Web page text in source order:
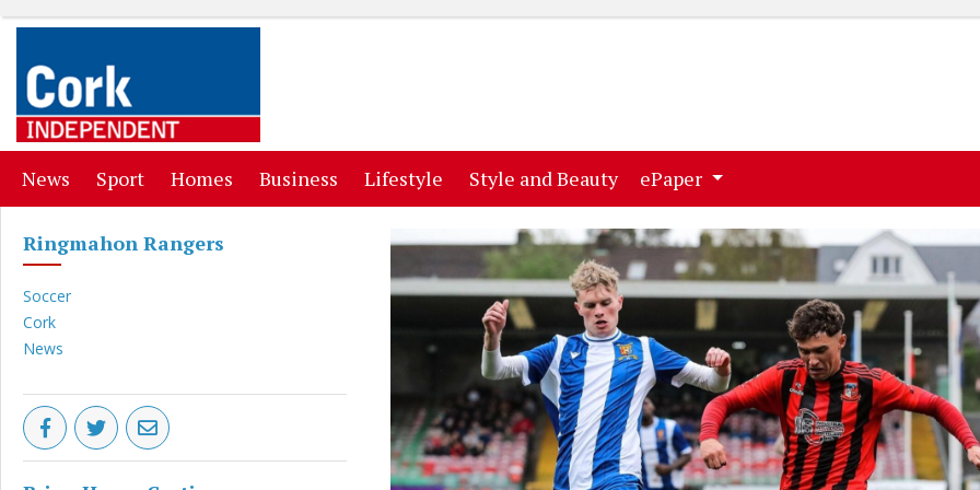
News (current)
Sport(current)
Homes (current)
Business (current)
Lifestyle (current)
Style and Beauty(current)
ePaper
Ringmahon Rangers
Soccer
Cork
News